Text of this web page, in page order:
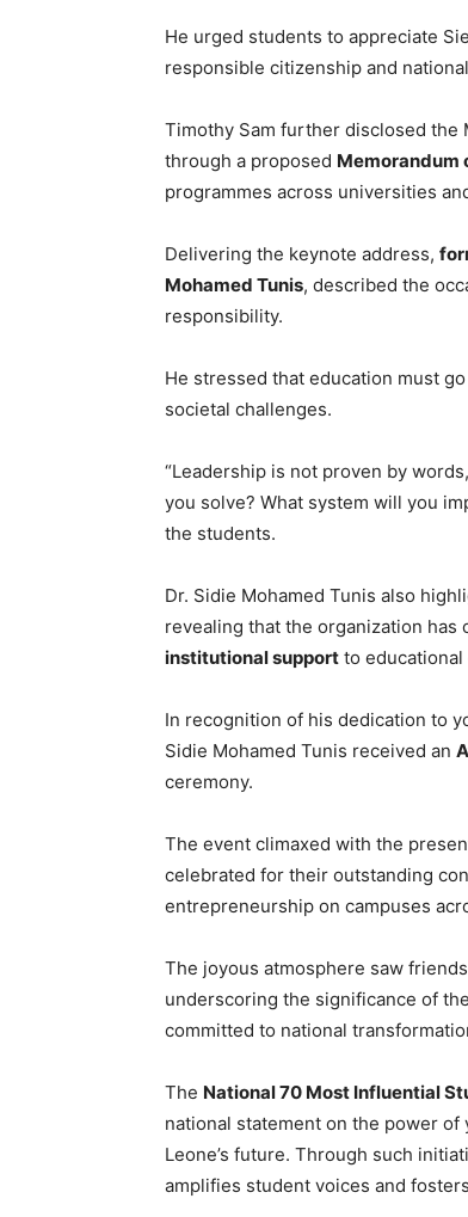
He urged students to appreciate
responsible citizenship and
Timothy Sam further disclosed the
through a proposed Memorandum
programmes across universities
Delivering the keynote address,
Mohamed Tunis, described the
responsibility.
He stressed that education must
societal challenges.
“Leadership is not proven by
you solve? What system will you
the students.
Dr. Sidie Mohamed Tunis also
revealing that the organization has
institutional support to
In recognition of his dedication to
Sidie Mohamed Tunis received an
ceremony.
The event climaxed with the
celebrated for their outstanding
entrepreneurship on campuses
The joyous atmosphere saw
underscoring the significance of
committed to national
The National 70 Most Influential
national statement on the power
Leone’s future. Through such
amplifies student voices and